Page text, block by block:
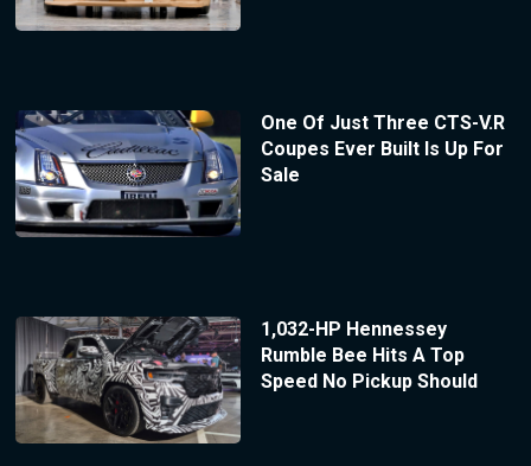
One Of Just Three CTS-V.R
Coupes Ever Built Is Up For
Sale
1,032-HP Hennessey
Rumble Bee Hits A Top
Speed No Pickup Should